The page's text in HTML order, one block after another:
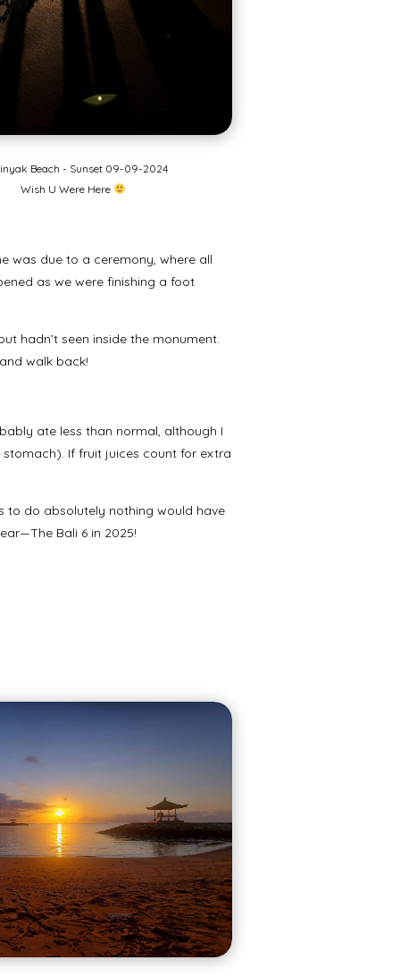
Beach - Sunset 09-09-2024
Wish U Were Here
was due to a ceremony, where all
as we were finishing a foot
hadn’t seen inside the monument.
walk back!
ate less than normal, although I
If fruit juices count for extra
to do absolutely nothing would have
Bali 6 in 2025!